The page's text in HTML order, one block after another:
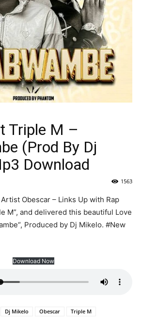
Triple M –
(Prod By Dj
Download
1563
Obescar – Links Up with Rap
M”, and delivered this beautiful Love
Produced by Dj Mikelo. #New
Download Now
Dj Mikelo Obescar Triple M